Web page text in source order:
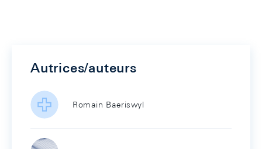
Autrices/auteurs
Romain Baeriswyl